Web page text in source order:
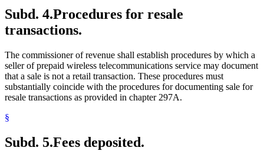
Subd. 4.Procedures for resale
transactions.
The commissioner of revenue shall establish procedures by which a
seller of prepaid wireless telecommunications service may document
that a sale is not a retail transaction. These procedures must
substantially coincide with the procedures for documenting sale for
resale transactions as provided in chapter 297A.
§
Subd. 5.Fees deposited.